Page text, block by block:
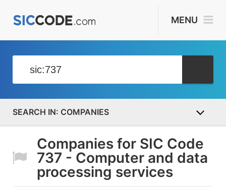
MENU
COMPANIES
Companies for SIC Code
737 - Computer and data
processing services